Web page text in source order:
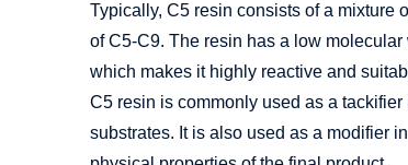
Typically, C5 resin consists of a mixture
of C5-C9. The resin has a low
which makes it highly reactive and
C5 resin is commonly used as a
substrates. It is also used as a modifier